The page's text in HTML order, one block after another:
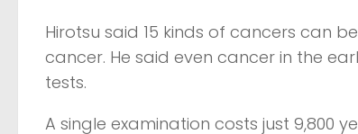
Hirotsu said 15 kinds of cancers can
cancer. He said even cancer in the
tests.
A single examination costs just 9,800